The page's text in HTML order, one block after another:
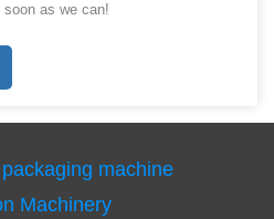
as we can!
machine
Machinery